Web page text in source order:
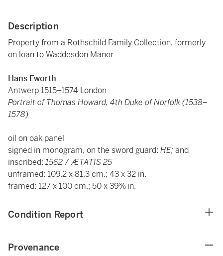
Description
Property from a Rothschild Family Collection, formerly
on loan to Waddesdon Manor
Hans Eworth
Antwerp 1515–1574 London
Portrait of Thomas Howard, 4th Duke of Norfolk (1538–
1578)
oil on oak panel
signed in monogram, on the sword guard: HE;and
inscribed: 1562/ÆTATIS 25
unframed: 109.2 x 81.3 cm.; 43 x 32 in.
framed: 127 x 100 cm.; 50 x 39⅜ in.
Condition Report
Provenance